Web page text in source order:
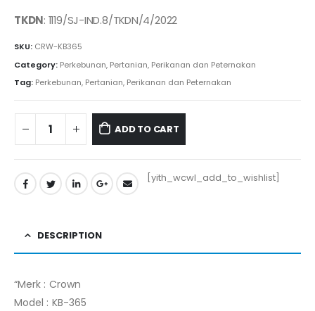
price
was:
TKDN: 1119/SJ-IND.8/TKDN/4/2022
SKU: CRW-KB365
Category: Perkebunan, Pertanian, Perikanan dan Peternakan
Tag: Perkebunan, Pertanian, Perikanan dan Peternakan
ADD TO CART
[yith_wcwl_add_to_wishlist]
DESCRIPTION
“Merk : Crown
Model : KB-365